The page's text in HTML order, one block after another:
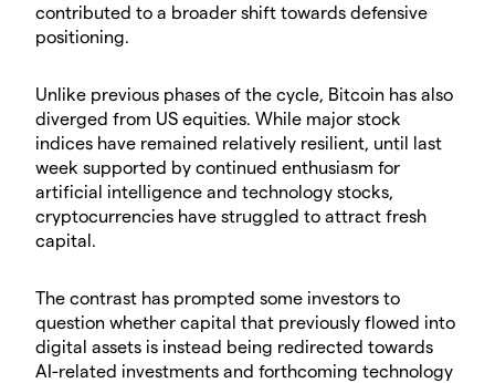
contributed to a broader shift towards defensive
positioning.
Unlike previous phases of the cycle, Bitcoin has also
diverged from US equities. While major stock
indices have remained relatively resilient, until last
week supported by continued enthusiasm for
artificial intelligence and technology stocks,
cryptocurrencies have struggled to attract fresh
capital.
The contrast has prompted some investors to
question whether capital that previously flowed into
digital assets is instead being redirected towards
AI-related investments and forthcoming technology